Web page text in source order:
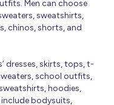
Men can choose
sweatshirts,
chinos, shorts, and
dresses, skirts, tops, t-
school outfits,
hoodies,
bodysuits,